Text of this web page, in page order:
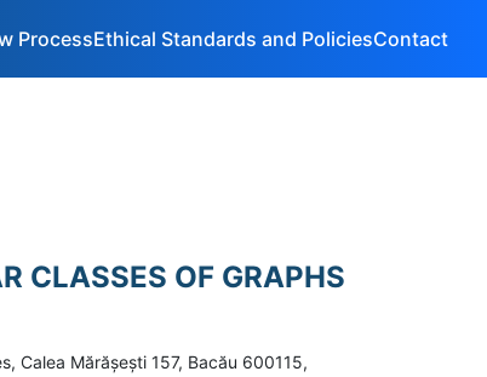
ProcessEthical Standards and PoliciesContact
CLASSES OF GRAPHS
Calea Mărăşeşti 157, Bacău 600115,